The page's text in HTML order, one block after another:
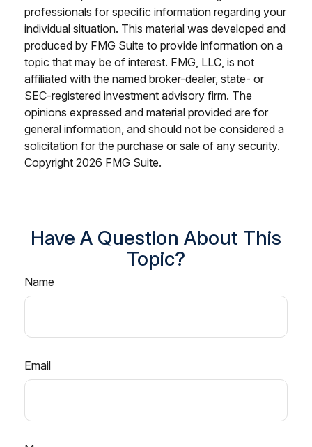
professionals for specific information regarding your
individual situation. This material was developed and
produced by FMG Suite to provide information on a
topic that may be of interest. FMG, LLC, is not
affiliated with the named broker-dealer, state- or
SEC-registered investment advisory firm. The
opinions expressed and material provided are for
general information, and should not be considered a
solicitation for the purchase or sale of any security.
Copyright 2026 FMG Suite.
Have A Question About This
Topic?
Name
Email